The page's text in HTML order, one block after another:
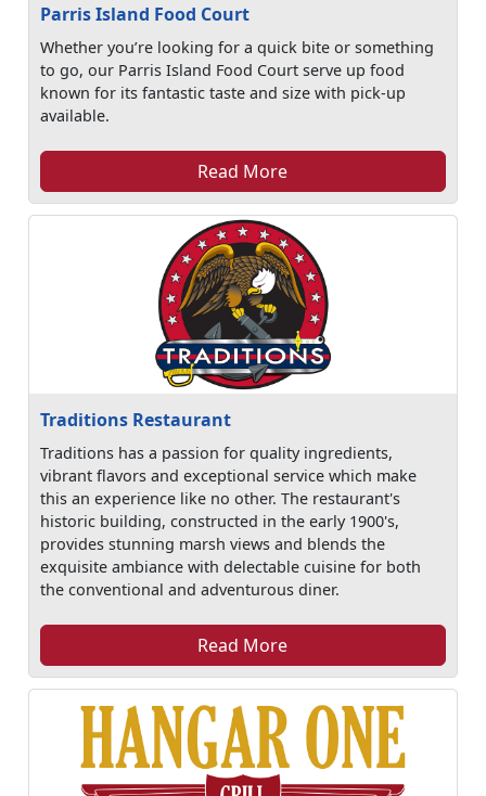
Parris Island Food Court
Whether you’re looking for a quick bite or something
to go, our Parris Island Food Court serve up food
known for its fantastic taste and size with pick-up
available.
Read More
Traditions Restaurant
Traditions has a passion for quality ingredients,
vibrant flavors and exceptional service which make
this an experience like no other. The restaurant's
historic building, constructed in the early 1900's,
provides stunning marsh views and blends the
exquisite ambiance with delectable cuisine for both
the conventional and adventurous diner.
Read More